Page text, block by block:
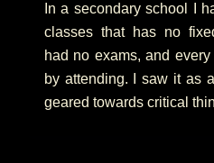
In a secondary school I
classes that has no
had no exams, and
by attending. I saw it as
geared towards critical